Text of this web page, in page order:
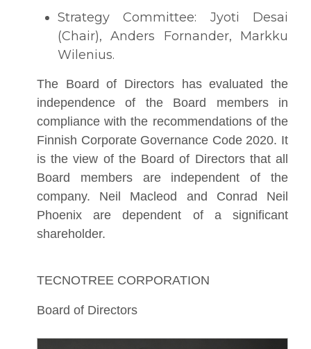
Strategy Committee: Jyoti Desai
(Chair), Anders Fornander, Markku
Wilenius.
The Board of Directors has evaluated the
independence of the Board members in
compliance with the recommendations of the
Finnish Corporate Governance Code 2020. It
is the view of the Board of Directors that all
Board members are independent of the
company. Neil Macleod and Conrad Neil
Phoenix are dependent of a significant
shareholder.
TECNOTREE CORPORATION
Board of Directors